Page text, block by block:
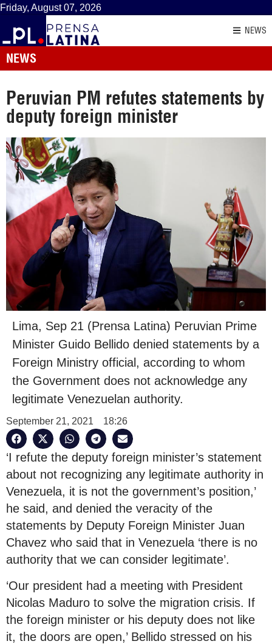
Friday, August 07, 2026
NEWS
NEWS
Peruvian PM refutes statements by
deputy foreign minister
Lima, Sep 21 (Prensa Latina) Peruvian Prime
Minister Guido Bellido denied statements by a
Foreign Ministry official, according to whom
the Government does not acknowledge any
legitimate Venezuelan authority.
September 21, 2021 18:26
‘I refute the deputy foreign minister’s statement
about not recognizing any legitimate authority in
Venezuela, it is not the government’s position,’
he said, and denied the veracity of the
statements by Deputy Foreign Minister Juan
Chavez who said that in Venezuela ‘there is no
authority that we can consider legitimate’.
‘Our president had a meeting with President
Nicolas Maduro to solve the migration crisis. If
the foreign minister or his deputy does not like
it, the doors are open,’ Bellido stressed on his